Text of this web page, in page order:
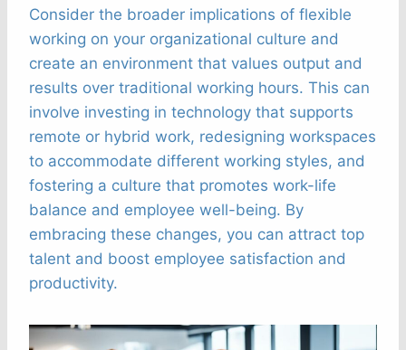
Consider the broader implications of flexible
working on your organizational culture and
create an environment that values output and
results over traditional working hours. This can
involve investing in technology that supports
remote or hybrid work, redesigning workspaces
to accommodate different working styles, and
fostering a culture that promotes work-life
balance and employee well-being. By
embracing these changes, you can attract top
talent and boost employee satisfaction and
productivity.